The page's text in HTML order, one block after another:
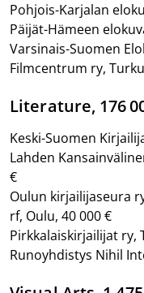
Pohjois-Karjalan
Päijät-Hämeen
Varsinais-Suomen
Filmcentrum ry,
Literature, 176
Keski-Suomen
Lahden
€
Oulun kirjailijaseura
rf, Oulu, 40 000 €
Pirkkalaiskirjailijat ry,
Runoyhdistys Nihil